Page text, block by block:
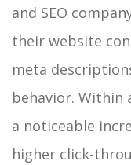
and SEO
their website
meta
behavior. Within
a noticeable
higher click-